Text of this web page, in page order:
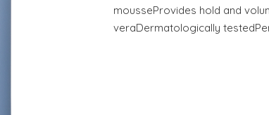
mousseProvides hold and
veraDermatologically